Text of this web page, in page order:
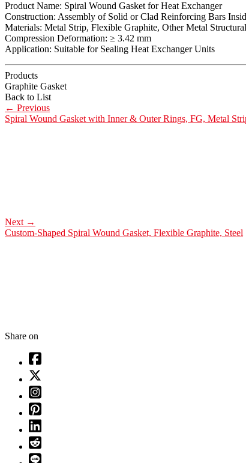
Product Name: Spiral Wound Gasket for Heat Exchanger
Construction: Assembly of Solid or Clad Reinforcing Bars
Materials: Metal Strip, Flexible Graphite, Other Metal
Compression Deformation: ≥ 3.42 mm
Application: Suitable for Sealing Heat Exchanger Units
Products
Graphite Gasket
Back to List
← Previous
Spiral Wound Gasket with Inner & Outer Rings, FG, Metal
Next →
Custom-Shaped Spiral Wound Gasket, Flexible Graphite, Steel
Share on